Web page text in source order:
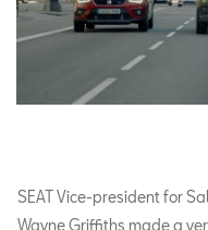
SEAT Vice-president for
Wayne Griffiths made a